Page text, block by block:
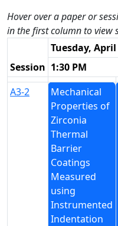
Hover over a paper or
in the first column to view
Session
Tuesday, April
1:30 PM
A3-2
Mechanical
Properties of
Zirconia
Thermal
Barrier
Coatings
Measured
using
Instrumented
Indentation